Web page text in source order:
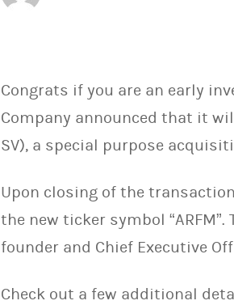
Congrats if you are an early
Company announced that it
SV), a special purpose
Upon closing of the
the new ticker symbol
founder and Chief Executive
Check out a few additional